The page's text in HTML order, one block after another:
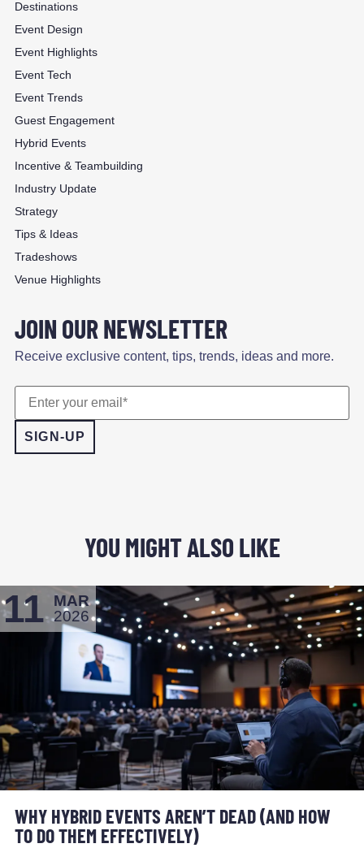
Destinations
Event Design
Event Highlights
Event Tech
Event Trends
Guest Engagement
Hybrid Events
Incentive & Teambuilding
Industry Update
Strategy
Tips & Ideas
Tradeshows
Venue Highlights
JOIN OUR NEWSLETTER
Receive exclusive content, tips, trends, ideas and more.
YOU MIGHT ALSO LIKE
11
MAR
2026
WHY HYBRID EVENTS AREN’T DEAD (AND HOW
TO DO THEM EFFECTIVELY)